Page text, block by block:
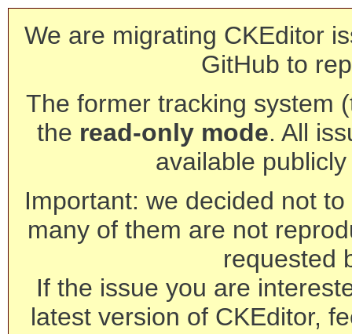
We are migrating CKEditor
GitHub to
The former tracking system
the read-only mode. All
available
Important: we decided not
many of them are not
requested
If the issue you are
latest version of CKEditor,